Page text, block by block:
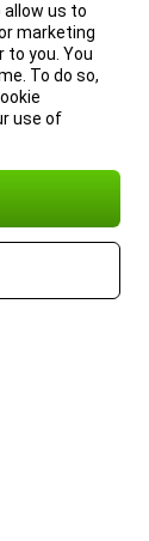
allow us to
marketing
you. You
To do so,
use of